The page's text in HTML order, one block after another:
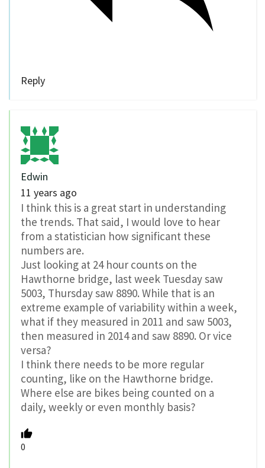
Reply
Edwin
11 years ago
I think this is a great start in understanding
the trends. That said, I would love to hear
from a statistician how significant these
numbers are.
Just looking at 24 hour counts on the
Hawthorne bridge, last week Tuesday saw
5003, Thursday saw 8890. While that is an
extreme example of variability within a week,
what if they measured in 2011 and saw 5003,
then measured in 2014 and saw 8890. Or vice
versa?
I think there needs to be more regular
counting, like on the Hawthorne bridge.
Where else are bikes being counted on a
daily, weekly or even monthly basis?
0